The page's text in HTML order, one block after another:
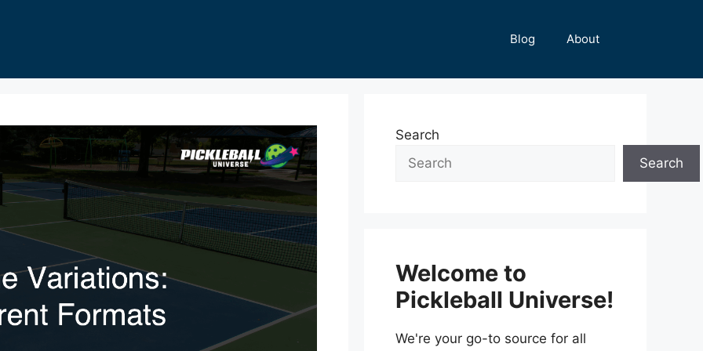
Blog About
Search
Search
Welcome to
Pickleball Universe!
We're your go-to source for all